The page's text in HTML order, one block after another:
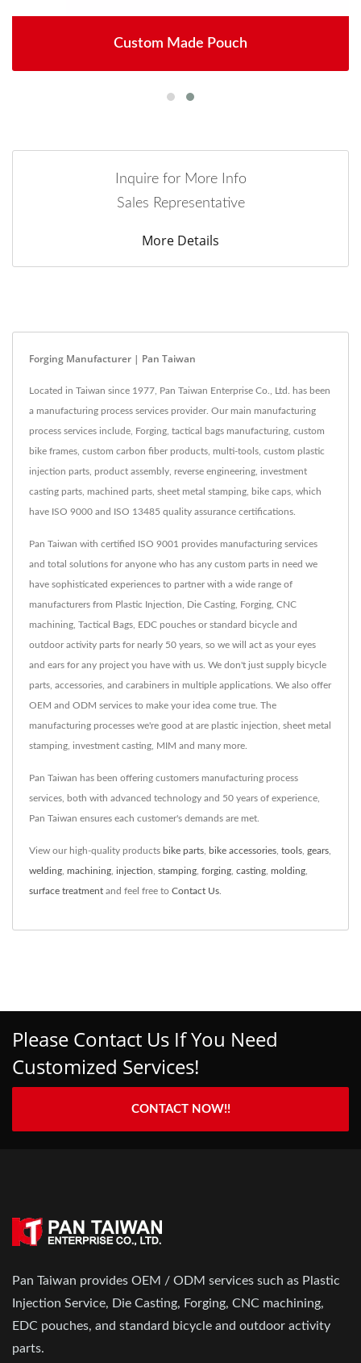
Custom Made Pouch
Inquire for More Info
Sales Representative
More Details
Forging Manufacturer | Pan Taiwan
Located in Taiwan since 1977, Pan Taiwan Enterprise Co., Ltd. has been
a manufacturing process services provider. Our main manufacturing
process services include, Forging, tactical bags manufacturing, custom
bike frames, custom carbon fiber products, multi-tools, custom plastic
injection parts, product assembly, reverse engineering, investment
casting parts, machined parts, sheet metal stamping, bike caps, which
have ISO 9000 and ISO 13485 quality assurance certifications.
Pan Taiwan with certified ISO 9001 provides manufacturing services
and total solutions for anyone who has any custom parts in need we
have sophisticated experiences to partner with a wide range of
manufacturers from Plastic Injection, Die Casting, Forging, CNC
machining, Tactical Bags, EDC pouches or standard bicycle and
outdoor activity parts for nearly 50 years, so we will act as your eyes
and ears for any project you have with us. We don't just supply bicycle
parts, accessories, and carabiners in multiple applications. We also offer
OEM and ODM services to make your idea come true. The
manufacturing processes we're good at are plastic injection, sheet metal
stamping, investment casting, MIM and many more.
Pan Taiwan has been offering customers manufacturing process
services, both with advanced technology and 50 years of experience,
Pan Taiwan ensures each customer's demands are met.
View our high-quality products bike parts, bike accessories, tools, gears,
welding, machining, injection, stamping, forging, casting, molding,
surface treatment and feel free to Contact Us.
Please Contact Us If You Need
Customized Services!
CONTACT NOW!!
Pan Taiwan provides OEM / ODM services such as Plastic
Injection Service, Die Casting, Forging, CNC machining,
EDC pouches, and standard bicycle and outdoor activity
parts.